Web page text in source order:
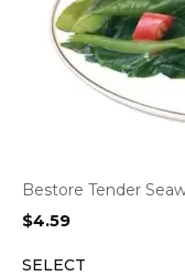
Bestore Tender
$4.59
SELECT